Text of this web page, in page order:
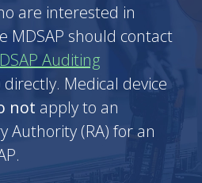
are interested in
MDSAP should contact
Auditing
directly. Medical device
not apply to an
Authority (RA) for an